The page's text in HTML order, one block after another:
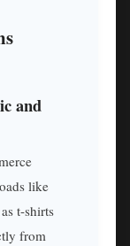
and
like
t-shirts
from